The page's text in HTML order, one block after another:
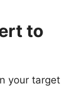
to
your target